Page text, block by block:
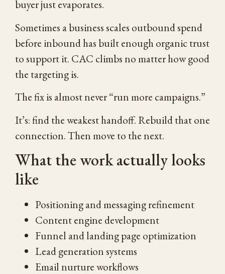
buyer just evaporates.
Sometimes a business scales outbound spend
before inbound has built enough organic trust
to support it. CAC climbs no matter how good
the targeting is.
The fix is almost never “run more campaigns.”
It’s: find the weakest handoff. Rebuild that one
connection. Then move to the next.
What the work actually looks
like
Positioning and messaging refinement
Content engine development
Funnel and landing page optimization
Lead generation systems
Email nurture workflows